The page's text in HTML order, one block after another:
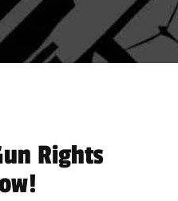
Rights